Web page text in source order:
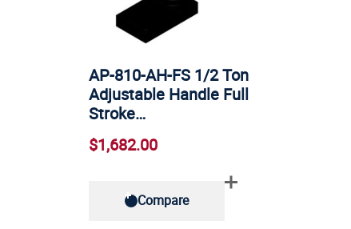
AP-810-AH-FS 1/2 Ton
Adjustable Handle Full
Stroke…
$1,682.00
Compare